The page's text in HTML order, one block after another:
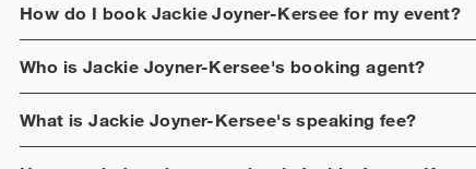
How do I book Jackie Joyner-Kersee for my event?
Who is Jackie Joyner-Kersee's booking agent?
What isJackie Joyner-Kersee's speaking fee?